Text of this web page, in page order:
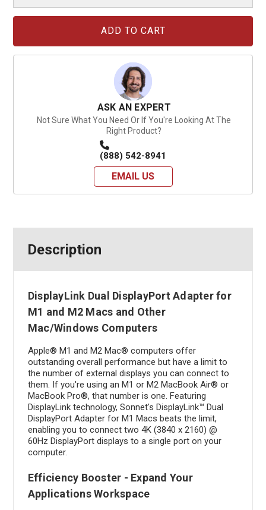
ASK AN EXPERT
Not Sure What You Need Or If You're Looking At The
Right Product?
(888) 542-8941
EMAIL US
Description
DisplayLink Dual DisplayPort Adapter for
M1 and M2 Macs and Other
Mac/Windows Computers
Apple® M1 and M2 Mac® computers offer
outstanding overall performance but have a limit to
the number of external displays you can connect to
them. If you're using an M1 or M2 MacBook Air® or
MacBook Pro®, that number is one. Featuring
DisplayLink technology, Sonnet's DisplayLink™ Dual
DisplayPort Adapter for M1 Macs beats the limit,
enabling you to connect two 4K (3840 x 2160) @
60Hz DisplayPort displays to a single port on your
computer.
Efficiency Booster - Expand Your
Applications Workspace